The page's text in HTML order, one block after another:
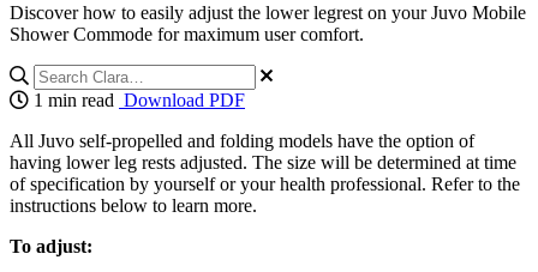
Discover how to easily adjust the lower legrest on your Juvo Mobile
Shower Commode for maximum user comfort.
1 min read Download PDF
All Juvo self-propelled and folding models have the option of
having lower leg rests adjusted. The size will be determined at time
of specification by yourself or your health professional. Refer to the
instructions below to learn more.
To adjust: